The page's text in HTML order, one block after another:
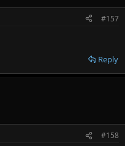
#157
Reply
#158